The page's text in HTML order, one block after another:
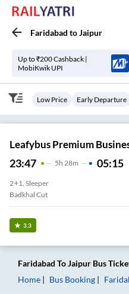
Faridabad toJaipur
Up to ₹200 Cashback |
MobiKwik UPI
Low Price Early Departure
Leafybus Premium
23:47 5H 28m 05:15
2+1, Sleeper
Badkhal Cut
3.3
Faridabad ToJaipur Bus
Home
Bus Booking